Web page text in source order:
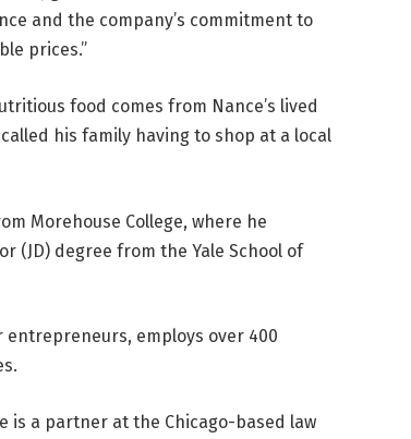
and the company’s commitment to
prices.”
food comes from Nance’s lived
his family having to shop at a local
Morehouse College, where he
(JD) degree from the Yale School of
entrepreneurs, employs over 400
is a partner at the Chicago-based law